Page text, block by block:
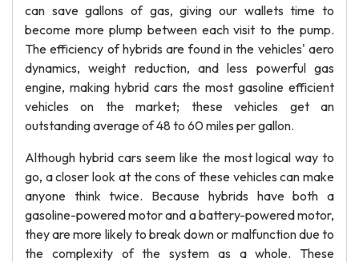
can save gallons of gas, giving our wallets time to
become more plump between each visit to the pump.
The efficiency of hybrids are found in the vehicles' aero
dynamics, weight reduction, and less powerful gas
engine, making hybrid cars the most gasoline efficient
vehicles on the market; these vehicles get an
outstanding average of 48 to 60 miles per gallon.
Although hybrid cars seem like the most logical way to
go, a closer look at the cons of these vehicles can make
anyone think twice. Because hybrids have both a
gasoline-powered motor and a battery-powered motor,
they are more likely to break down or malfunction due to
the complexity of the system as a whole. These